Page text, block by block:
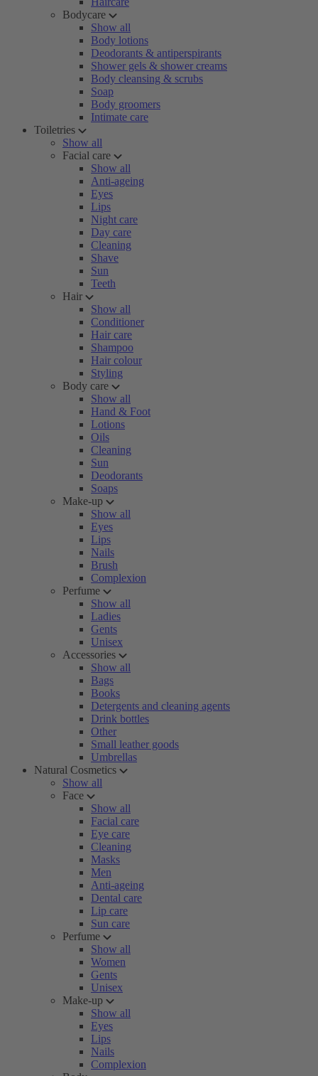
Bodycare
Show all
Body lotions
Deodorants & antiperspirants
Shower gels & shower creams
Body cleansing & scrubs
Soap
Body groomers
Intimate care
Toiletries
Show all
Facial care
Show all
Anti-ageing
Eyes
Lips
Night care
Day care
Cleaning
Shave
Sun
Teeth
Hair
Show all
Conditioner
Hair care
Shampoo
Hair colour
Styling
Body care
Show all
Hand & Foot
Lotions
Oils
Cleaning
Sun
Deodorants
Soaps
Make-up
Show all
Eyes
Lips
Nails
Brush
Complexion
Perfume
Show all
Ladies
Gents
Unisex
Accessories
Show all
Bags
Books
Detergents and cleaning agents
Drink bottles
Other
Small leather goods
Umbrellas
Natural Cosmetics
Show all
Face
Show all
Facial care
Eye care
Cleaning
Masks
Men
Anti-ageing
Dental care
Lip care
Sun care
Perfume
Show all
Women
Gents
Unisex
Make-up
Show all
Eyes
Lips
Nails
Complexion